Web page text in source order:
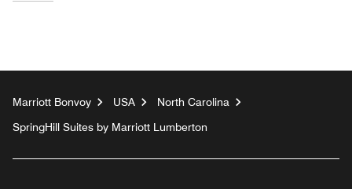
Marriott Bonvoy USA
North Carolina
SpringHill Suites by Marriott Lumberton